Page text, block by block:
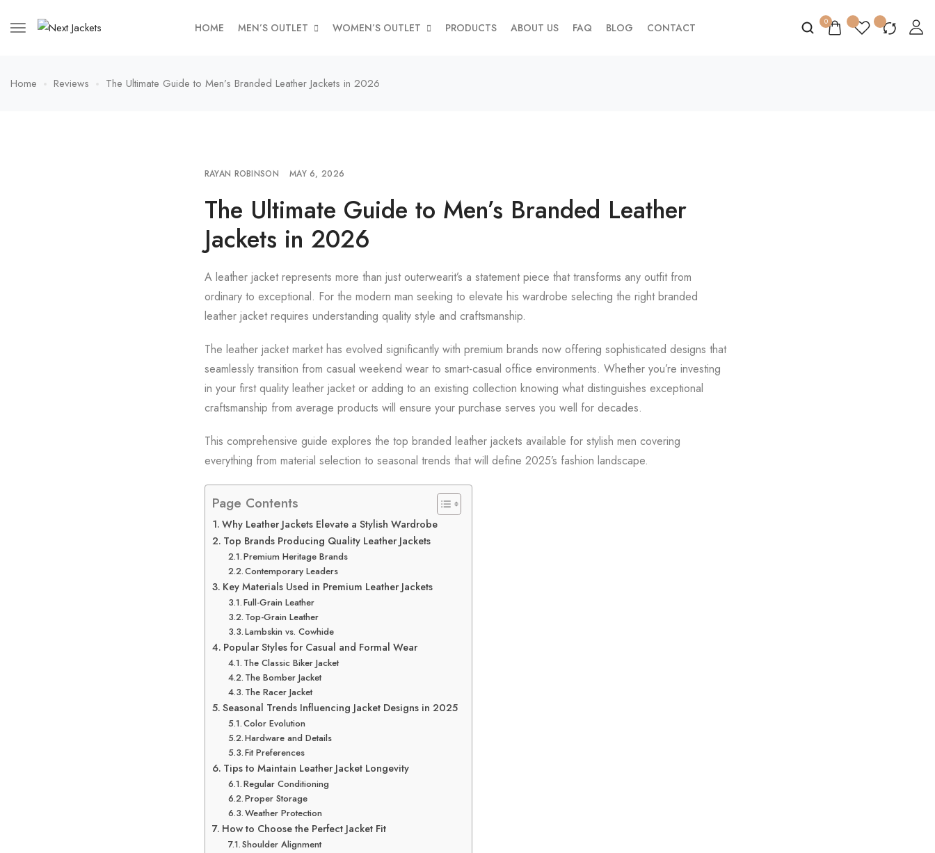
HOME MEN’S OUTLET WOMEN’S OUTLET PRODUCTS ABOUT US FAQ BLOG CONTACT 0
Home Reviews The Ultimate Guide to Men’s Branded Leather Jackets in 2026
RAYAN ROBINSON MAY 6, 2026
The Ultimate Guide to Men’s Branded Leather
Jackets in 2026
A leather jacket represents more than just outerwearit’s a statement piece that transforms any outfit from
ordinary to exceptional. For the modern man seeking to elevate his wardrobe selecting the right branded
leather jacket requires understanding quality style and craftsmanship.
The leather jacket market has evolved significantly with premium brands now offering sophisticated designs that
seamlessly transition from casual weekend wear to smart-casual office environments. Whether you’re investing
in your first quality leather jacket or adding to an existing collection knowing what distinguishes exceptional
craftsmanship from average products will ensure your purchase serves you well for decades.
This comprehensive guide explores the top branded leather jackets available for stylish men covering
everything from material selection to seasonal trends that will define 2025’s fashion landscape.
Page Contents
Why Leather Jackets Elevate a Stylish Wardrobe
Top Brands Producing Quality Leather Jackets
Premium Heritage Brands
Contemporary Leaders
Key Materials Used in Premium Leather Jackets
Full-Grain Leather
Top-Grain Leather
Lambskin vs. Cowhide
Popular Styles for Casual and Formal Wear
The Classic Biker Jacket
The Bomber Jacket
The Racer Jacket
Seasonal Trends Influencing Jacket Designs in 2025
Color Evolution
Hardware and Details
Fit Preferences
Tips to Maintain Leather Jacket Longevity
Regular Conditioning
Proper Storage
Weather Protection
How to Choose the Perfect Jacket Fit
Shoulder Alignment